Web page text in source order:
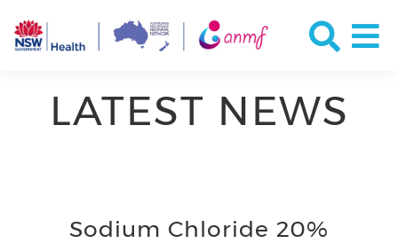
LATEST NEWS
Sodium Chloride 20%